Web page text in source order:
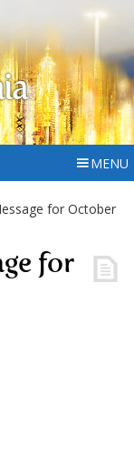
MENU
for October
for